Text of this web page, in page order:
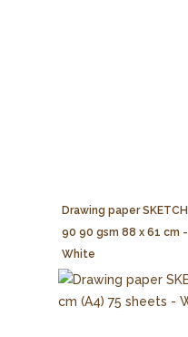
Drawing paper SKETCH
90 90 gsm 88 x 61 cm -
White